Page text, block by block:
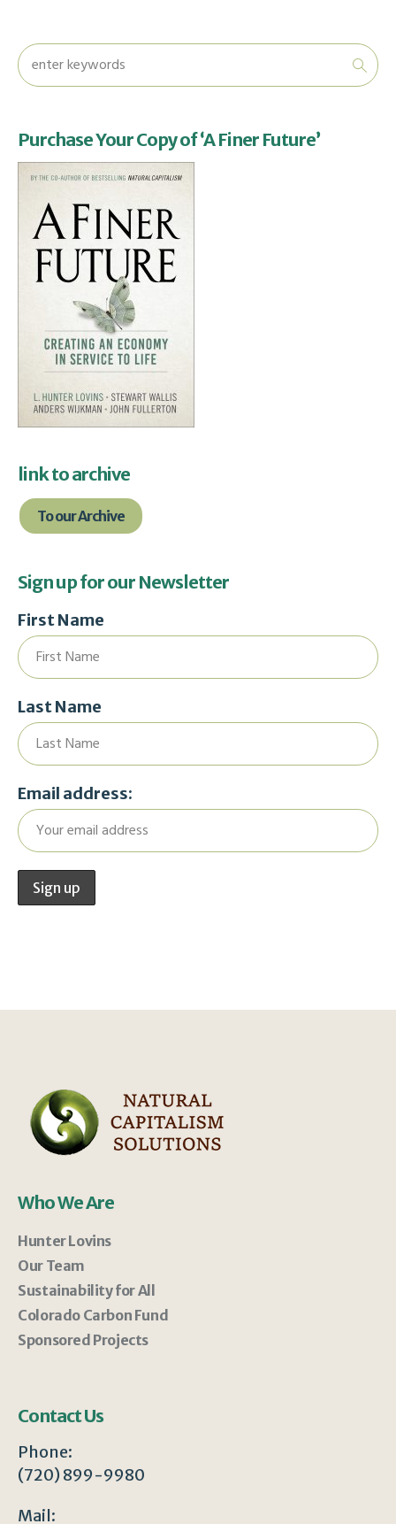
Purchase Your Copy of ‘A Finer Future’
link to archive
To our Archive
Sign up for our Newsletter
First Name
Last Name
Email address:
Who We Are
Hunter Lovins
Our Team
Sustainability for All
Colorado Carbon Fund
Sponsored Projects
Contact Us
Phone:
(720) 899-9980
Mail: